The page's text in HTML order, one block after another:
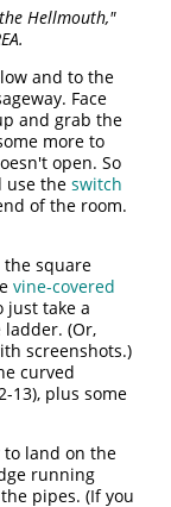
Hellmouth,"
and to the
Face
and grab the
more to
open. So
use theswitch
of the room.
the square
vine-covered
just take a
(Or,
screenshots.)
curved
13), plus some
land on the
running
pipes. (If you